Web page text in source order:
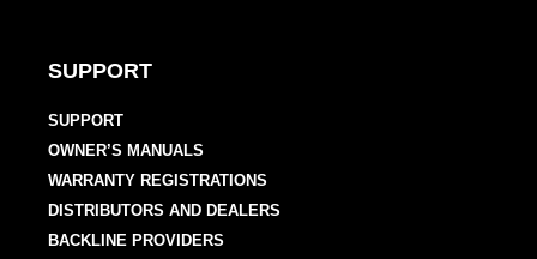
SUPPORT
SUPPORT
OWNER’S MANUALS
WARRANTY REGISTRATIONS
DISTRIBUTORS AND DEALERS
BACKLINE PROVIDERS